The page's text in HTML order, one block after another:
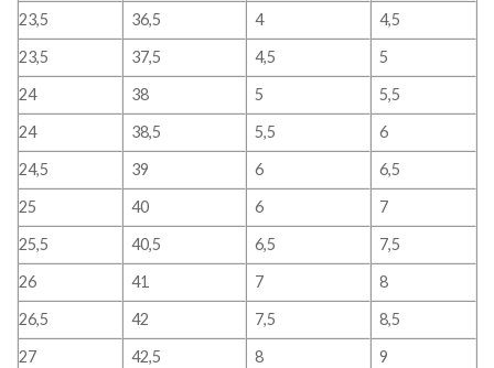
23,5
36,5 4
4,5
23,5
37,5 4,5
5
24
38 5
5,5
24
38,5 5,5
6
24,5
39 6
6,5
25
40 6
7
25,5
40,5 6,5
7,5
26
41 7
8
26,5
42 7,5
8,5
27
42,5 8
9